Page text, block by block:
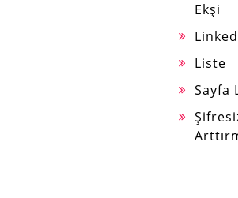
Ekşi
Liste
Sayfa